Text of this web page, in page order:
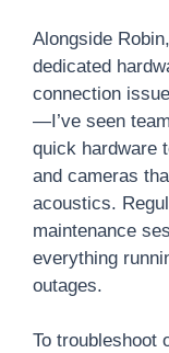
Alongside
dedicated
connection
—I’ve seen
quick hardware
and cameras
acoustics.
maintenance
everything
outages.
To troubleshoot